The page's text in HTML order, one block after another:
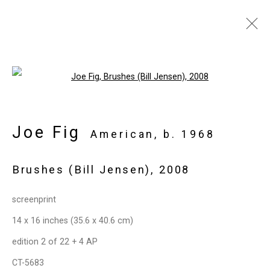
Artworks
Privacy Policy Manage cookies
Gallery
Joe Fig American, b. 1968
Brushes (Bill Jensen) , 2008
screenprint
14 x 16 inches (35.6 x 40.6 cm)
edition 2 of 22 + 4 AP
CT-5683